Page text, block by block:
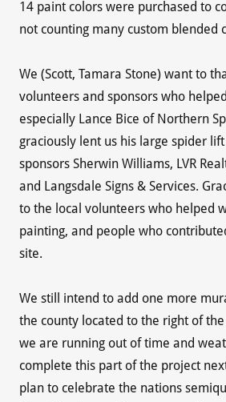
14 paint colors were purchased to
not counting many custom blended
We (Scott, Tamara Stone) want to
volunteers and sponsors who
especially Lance Bice of Northern
graciously lent us his large spider
sponsors Sherwin Williams, LVR
and Langsdale Signs & Services.
to the local volunteers who helped
painting, and people who
site.
We still intend to add one more
the county located to the right of
we are running out of time and
complete this part of the project
plan to celebrate the nations